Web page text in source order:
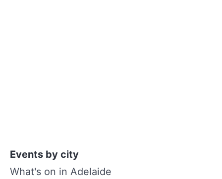
Events by city
What's on in Adelaide